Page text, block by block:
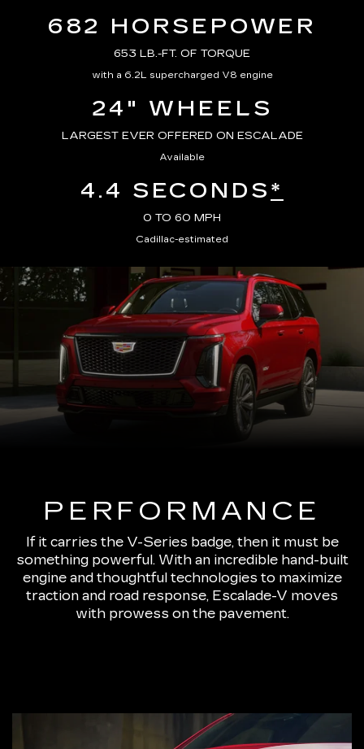
682 HORSEPOWER
653 LB.-FT. OF TORQUE
with a 6.2L supercharged V8 engine
24" WHEELS
LARGEST EVER OFFERED ON ESCALADE
Available
4.4 SECONDS*
0 TO 60 MPH
Cadillac-estimated
PERFORMANCE
If it carries the V-Series badge, then it must be
something powerful. With an incredible hand-built
engine and thoughtful technologies to maximize
traction and road response, Escalade-V moves
with prowess on the pavement.